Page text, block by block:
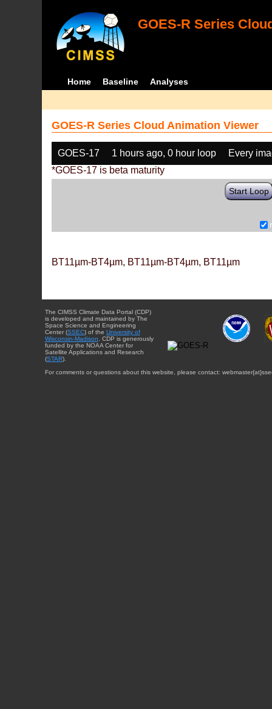
GOES-R Series
Home Baseline Analyses
GOES-R Series Cloud Animation Viewer
GOES-17 1 hours ago, 0 hour loop
Every
*GOES-17 is beta maturity
Start Loop
BT11µm-BT4µm, BT11µm-BT4µm, BT11µm
The CIMSS Climate Data Portal (CDP)
is developed and maintained by The
Space Science and Engineering
Center (SSEC) of the University of
Wisconsin-Madison . CDP is generously
funded by the NOAA Center for
Satellite Applications and Research
(STAR).
For comments or questions about this website, please contact: